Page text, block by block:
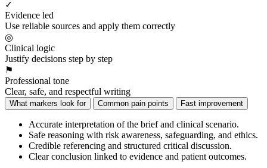
✓
Evidence led
Use reliable sources and apply them correctly
◎
Clinical logic
Justify decisions step by step
⚑
Professional tone
Clear, safe, and respectful writing
What markers look for Common pain points Fast improvement
Accurate interpretation of the brief and clinical scenario.
Safe reasoning with risk awareness, safeguarding, and ethics.
Credible referencing and structured critical discussion.
Clear conclusion linked to evidence and patient outcomes.